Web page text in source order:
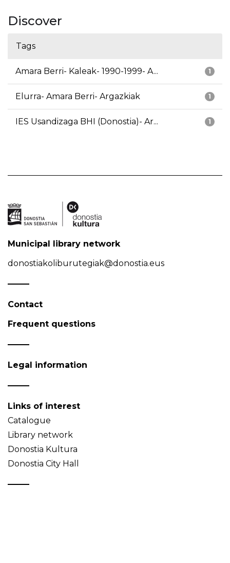
Discover
Tags
1
Amara Berri- Kaleak- 1990-1999- A...
1
Elurra- Amara Berri- Argazkiak
1
IES Usandizaga BHI (Donostia)- Ar...
Municipal library network
donostiakoliburutegiak@donostia.eus
Contact
Frequent questions
Legal information
Links of interest
Catalogue
Library network
Donostia Kultura
Donostia City Hall